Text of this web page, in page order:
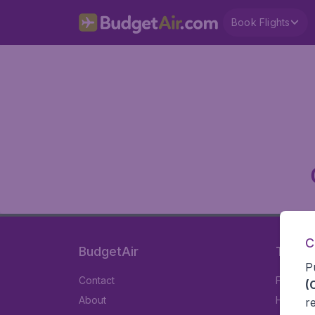
Book Flights
BudgetAir
Contact
About
Travel
Flights
Hotels